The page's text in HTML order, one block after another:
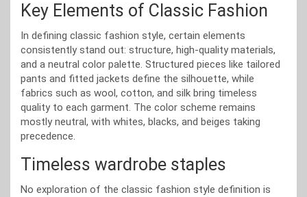
Key Elements of Classic Fashion
In defining classic fashion style, certain elements
consistently stand out: structure, high-quality materials,
and a neutral color palette. Structured pieces like tailored
pants and fitted jackets define the silhouette, while
fabrics such as wool, cotton, and silk bring timeless
quality to each garment. The color scheme remains
mostly neutral, with whites, blacks, and beiges taking
precedence.
Timeless wardrobe staples
No exploration of the classic fashion style definition is